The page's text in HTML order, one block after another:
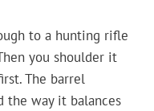
to a hunting rifle
you shoulder it
The barrel
the way it balances